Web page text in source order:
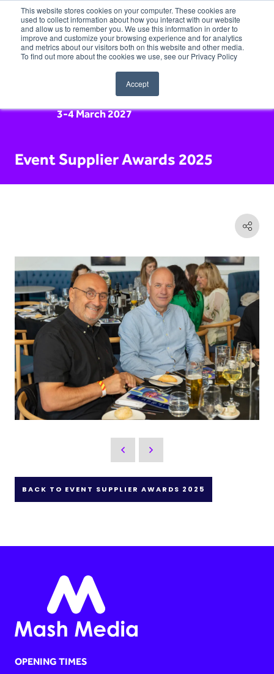
This website stores cookies on your computer. These cookies are
used to collect information about how you interact with our website
and allow us to remember you. We use this information in order to
improve and customize your browsing experience and for analytics
and metrics about our visitors both on this website and other media.
To find out more about the cookies we use, see our Privacy Policy
Accept
3-4 March 2027
Event Supplier Awards 2025
BACK TO EVENT SUPPLIER AWARDS 2025
OPENING TIMES